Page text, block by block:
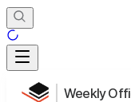
Weekly